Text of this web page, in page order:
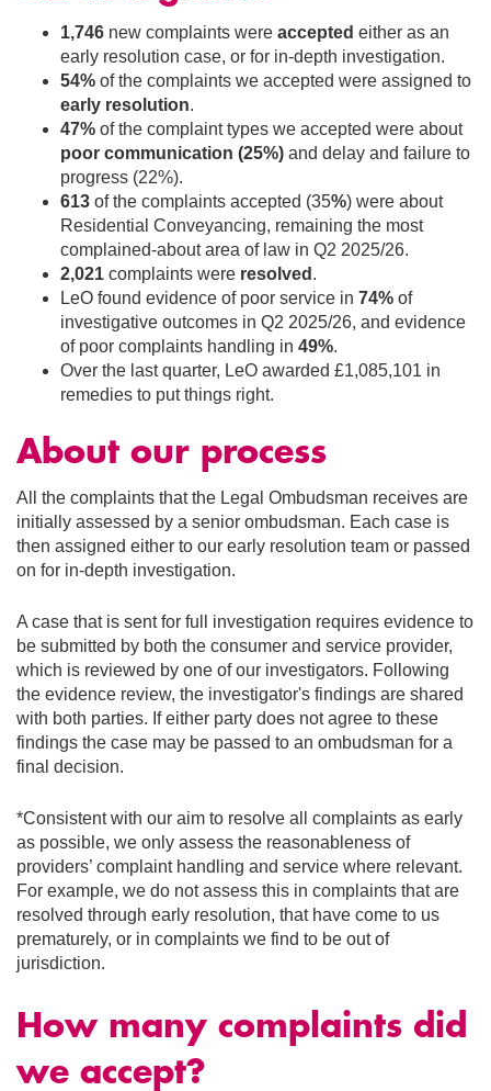
1,746 new complaints were accepted either as an
early resolution case, or for in-depth investigation.
54% of the complaints we accepted were assigned to
early resolution.
47% of the complaint types we accepted were about
poor communication (25%) and delay and failure to
progress (22%).
613 of the complaints accepted (35%) were about
Residential Conveyancing, remaining the most
complained-about area of law in Q2 2025/26.
2,021 complaints were resolved .
LeO found evidence of poor service in 74% of
investigative outcomes in Q2 2025/26, and evidence
of poor complaints handling in 49%.
Over the last quarter, LeO awarded £1,085,101 in
remedies to put things right.
About our process
All the complaints that the Legal Ombudsman receives are
initially assessed by a senior ombudsman. Each case is
then assigned either to our early resolution team or passed
on for in-depth investigation.
A case that is sent for full investigation requires evidence to
be submitted by both the consumer and service provider,
which is reviewed by one of our investigators. Following
the evidence review, the investigator's findings are shared
with both parties. If either party does not agree to these
findings the case may be passed to an ombudsman for a
final decision.
*Consistent with our aim to resolve all complaints as early
as possible, we only assess the reasonableness of
providers’ complaint handling and service where relevant.
For example, we do not assess this in complaints that are
resolved through early resolution, that have come to us
prematurely, or in complaints we find to be out of
jurisdiction.
How many complaints did
we accept?